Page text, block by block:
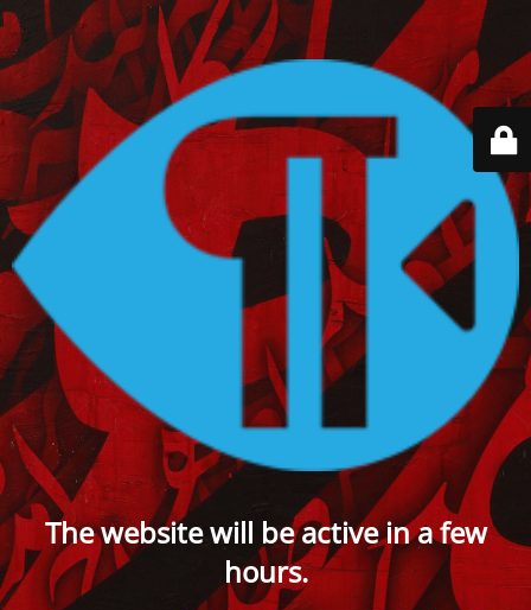
The website will be active in a few
hours.